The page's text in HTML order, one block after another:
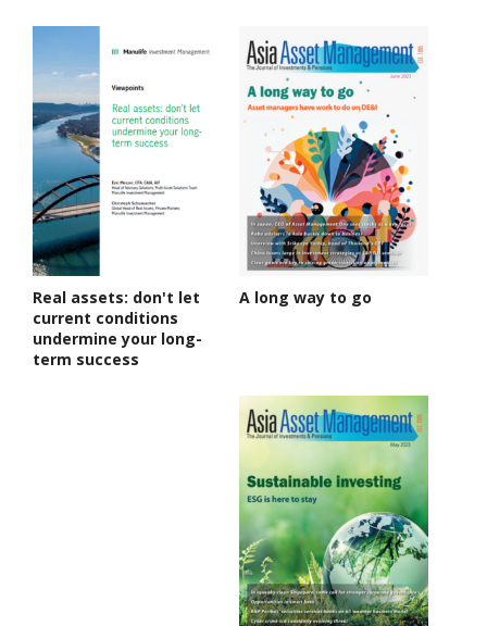
Real assets: don't let
current conditions
undermine your long-
term success
A long way to go